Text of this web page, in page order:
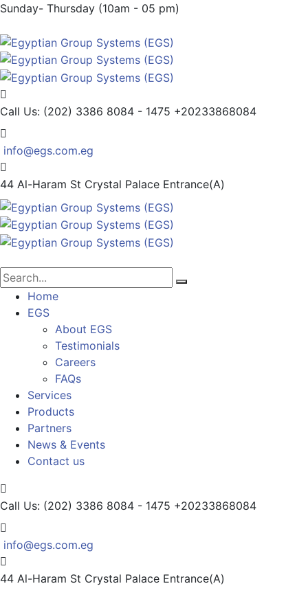
Sunday- Thursday (10am - 05 pm)
Call Us: (202) 3386 8084 - 1475 +20233868084
info@egs.com.eg
44 Al-Haram St Crystal Palace Entrance(A)
Home
EGS
About EGS
Testimonials
Careers
FAQs
Services
Products
Partners
News & Events
Contact us
Call Us: (202) 3386 8084 - 1475 +20233868084
info@egs.com.eg
44 Al-Haram St Crystal Palace Entrance(A)